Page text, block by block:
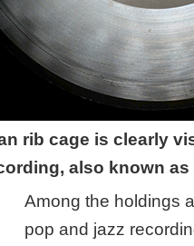
rib cage is clearly
also known
Among the holdings
pop and jazz